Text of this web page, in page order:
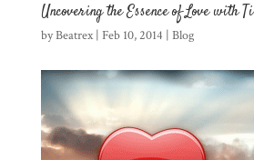
Uncovering the Essence of Love with
byBeatrex| Feb 10, 2014 | Blog